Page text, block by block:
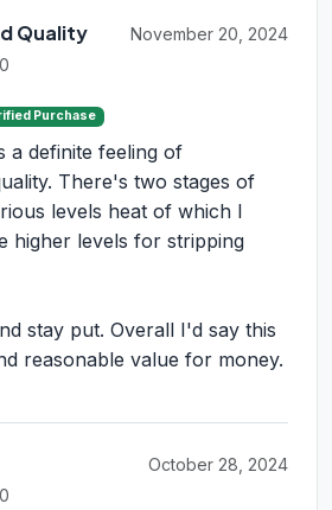
Quality November 20, 2024
Purchase
a definite feeling of
There's two stages of
levels heat of which I
higher levels for stripping
stay put. Overall I'd say this
reasonable value for money.
October 28, 2024